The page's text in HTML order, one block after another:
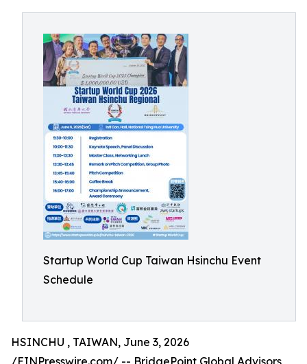
Startup World Cup Taiwan Hsinchu Event
Schedule
HSINCHU , TAIWAN, June 3, 2026
/EINPresswire.com/ -- BridgePoint Global Advisors